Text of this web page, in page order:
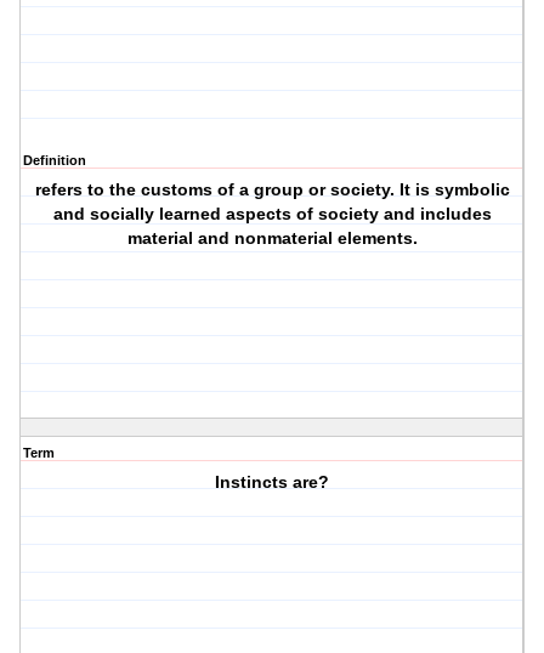
Definition
refers to the customs of a group or society. It is symbolic
and socially learned aspects of society and includes
material and nonmaterial elements.
Term
Instincts are?